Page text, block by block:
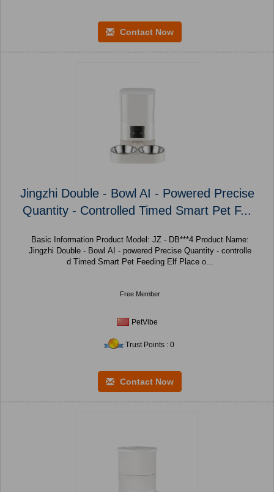
Contact Now
Jingzhi Double - Bowl AI - Powered Precise
Quantity - Controlled Timed Smart Pet F...
Basic Information Product Model: JZ - DB***4 Product Name:
Jingzhi Double - Bowl AI - powered Precise Quantity - controlle
d Timed Smart Pet Feeding Elf Place o...
Free Member
PetVibe
Trust Points : 0
Contact Now